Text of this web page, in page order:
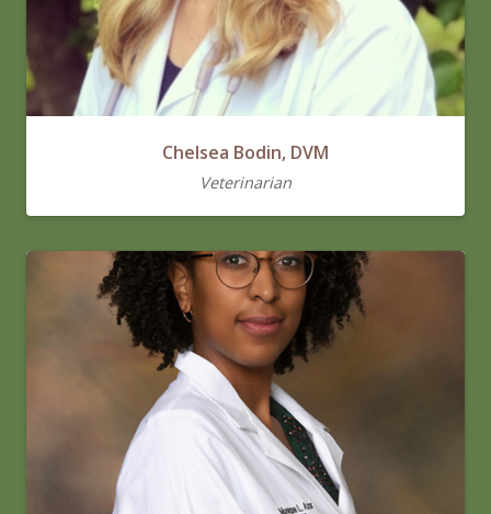
Chelsea Bodin, DVM
Veterinarian